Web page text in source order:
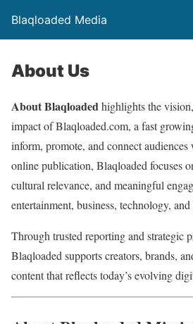
Blaqloaded Media
About Us
About Blaqloadedhighlights the
impact of Blaqloaded.com, a fast
inform, promote, and connect
online publication, Blaqloaded focuses
cultural relevance, and meaningful
entertainment, business, technology,
Through trusted reporting and strategic
Blaqloaded supports creators, brands,
content that reflects today’s evolving